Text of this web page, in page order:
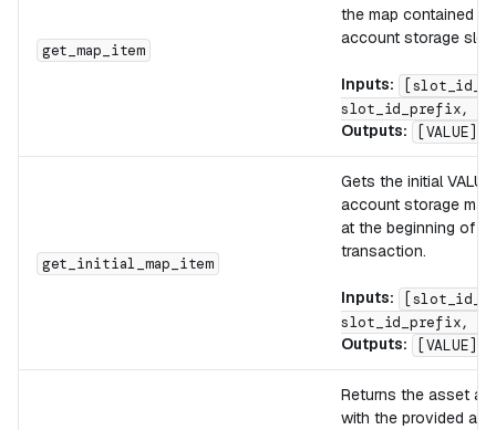
get_map_item
the map contained in
account storage slot.
Inputs:
slot_id_prefix,
Outputs: [VALUE]
get_initial_map_item
Gets the initial
account storage
at the beginning of
transaction.
Inputs:
slot_id_prefix,
Outputs: [VALUE]
Returns the asset
with the provided